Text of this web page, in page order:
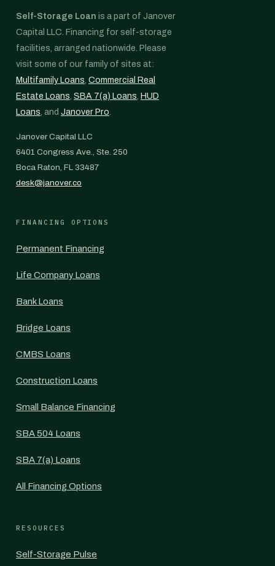
Self-Storage Loan is a part of Janover
Capital LLC. Financing for self-storage
facilities, arranged nationwide. Please
visit some of our family of sites at:
Multifamily Loans, Commercial Real
Estate Loans, SBA 7(a) Loans, HUD
Loans, and Janover Pro.
Janover Capital LLC
6401 Congress Ave., Ste. 250
Boca Raton, FL 33487
desk@janover.co
FINANCING OPTIONS
Permanent Financing
Life Company Loans
Bank Loans
Bridge Loans
CMBS Loans
Construction Loans
Small Balance Financing
SBA 504 Loans
SBA 7(a) Loans
All Financing Options
RESOURCES
Self-Storage Pulse